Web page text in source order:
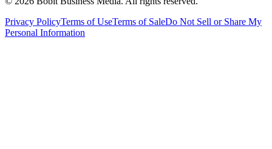
Privacy PolicyTerms of UseTerms of SaleDo Not Sell or Share My
Personal Information